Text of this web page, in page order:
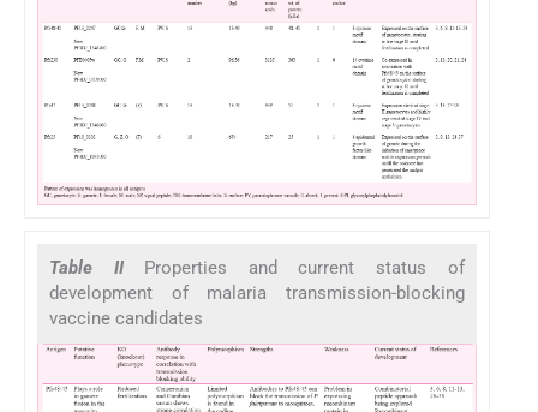
Table II Properties and current status of
development of malaria transmission-blocking
vaccine candidates